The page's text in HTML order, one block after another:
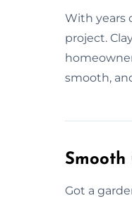
With years
project.
smooth,
Got a